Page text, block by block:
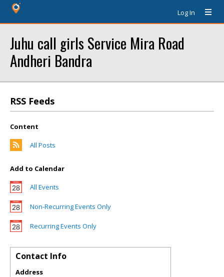
Log In
Juhu call girls Service Mira Road
Andheri Bandra
RSS Feeds
Content
All Posts
Add to Calendar
All Events
Non-Recurring Events Only
Recurring Events Only
Contact Info
Address